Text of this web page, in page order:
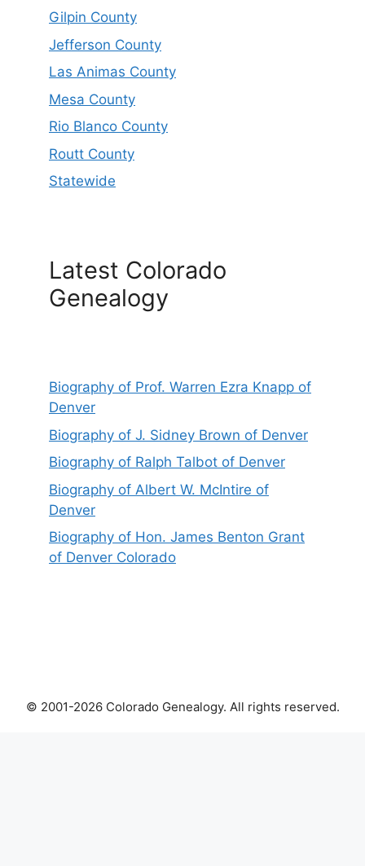
Gilpin County
Jefferson County
Las Animas County
Mesa County
Rio Blanco County
Routt County
Statewide
Latest Colorado
Genealogy
Biography of Prof. Warren Ezra Knapp of
Denver
Biography of J. Sidney Brown of Denver
Biography of Ralph Talbot of Denver
Biography of Albert W. McIntire of
Denver
Biography of Hon. James Benton Grant
of Denver Colorado
© 2001-2026 Colorado Genealogy. All rights reserved.